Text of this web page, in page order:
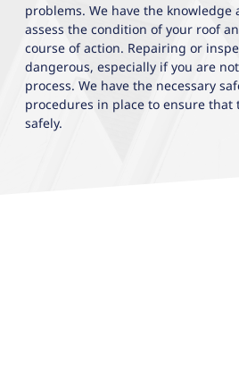
problems. We have the
assess the condition of your roof
course of action. Repairing or
dangerous, especially if you are
process. We have the necessary
procedures in place to ensure that
safely.